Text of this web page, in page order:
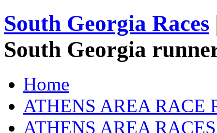
South Georgia Races
South Georgia
Home
ATHENS AREA RACE
ATHENS AREA RACES